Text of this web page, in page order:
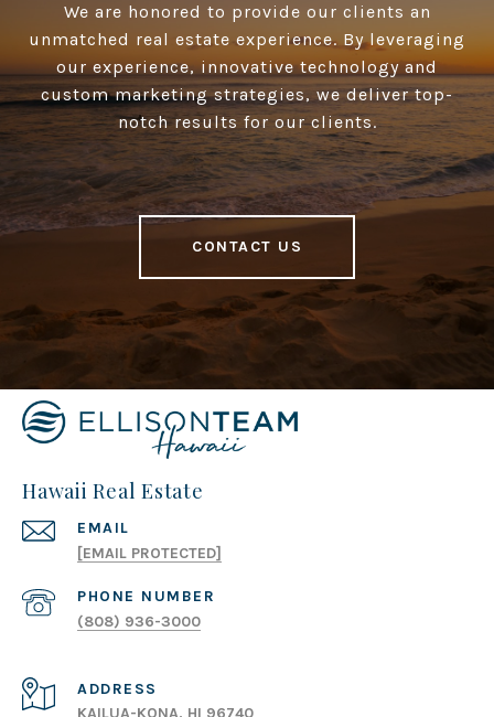
We are honored to provide our clients an
unmatched real estate experience. By leveraging
our experience, innovative technology and
custom marketing strategies, we deliver top-
notch results for our clients.
CONTACT US
Hawaii Real Estate
EMAIL
[EMAIL PROTECTED]
PHONE NUMBER
(808) 936-3000
ADDRESS